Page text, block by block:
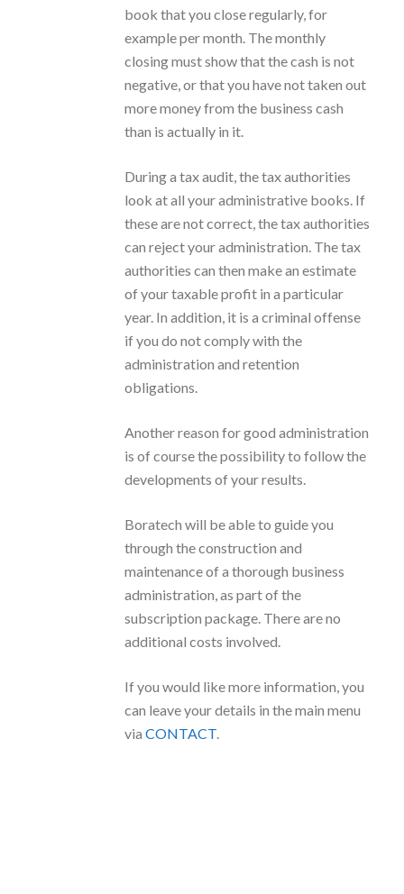
book that you close regularly, for
example per month. The monthly
closing must show that the cash is not
negative, or that you have not taken out
more money from the business cash
than is actually in it.
During a tax audit, the tax authorities
look at all your administrative books. If
these are not correct, the tax authorities
can reject your administration. The tax
authorities can then make an estimate
of your taxable profit in a particular
year. In addition, it is a criminal offense
if you do not comply with the
administration and retention
obligations.
Another reason for good administration
is of course the possibility to follow the
developments of your results.
Boratech will be able to guide you
through the construction and
maintenance of a thorough business
administration, as part of the
subscription package. There are no
additional costs involved.
If you would like more information, you
can leave your details in the main menu
via CONTACT.